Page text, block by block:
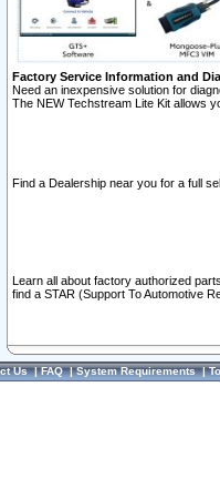
Factory Service Information and
Need an inexpensive solution for
The NEW Techstream Lite Kit allows
Find a Dealership near you for a full
Learn all about factory authorized
find a STAR (Support To Automotive
Us|FAQ|System Requirements|